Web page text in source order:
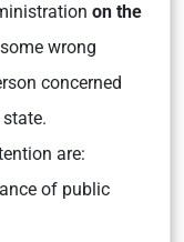
on the
wrong
concerned
are:
of public